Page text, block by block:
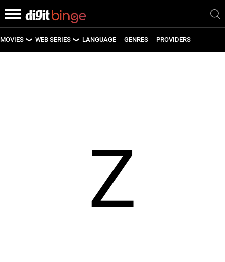
MOVIES WEB SERIES LANGUAGE GENRES PROVIDERS
Z